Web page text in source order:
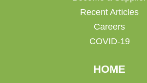
Recent Articles
Careers
COVID-19
HOME